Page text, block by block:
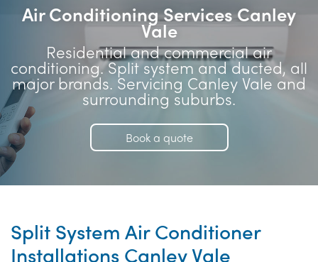
Air Conditioning Services Canley
Vale
Residential and commercial air
conditioning. Split system and ducted, all
major brands. Servicing Canley Vale and
surrounding suburbs.
Book a quote
Split System Air Conditioner
Installations Canley Vale